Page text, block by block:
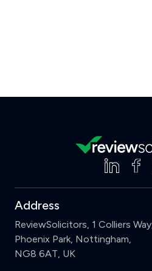
Address
ReviewSolicitors, 1 Colliers Way,
Phoenix Park, Nottingham,
NG8 6AT, UK